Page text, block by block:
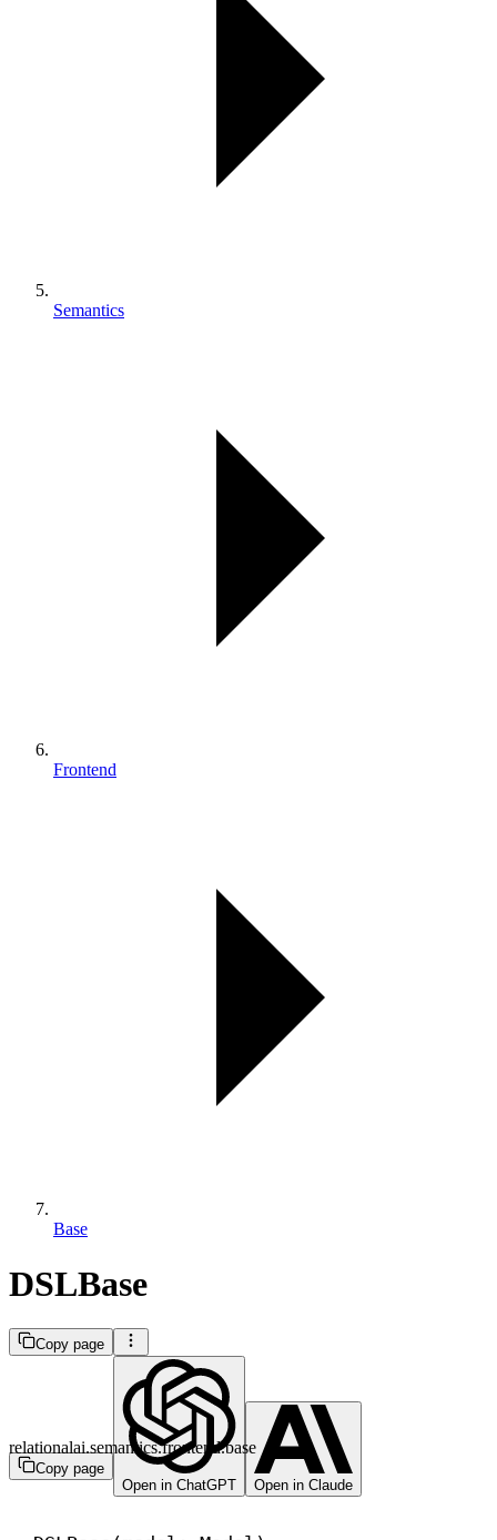
Semantics
Frontend
Base
DSLBase
Copy page
Copy page
Open in ChatGPT
Open in Claude
relationalai.semantics.frontend.base